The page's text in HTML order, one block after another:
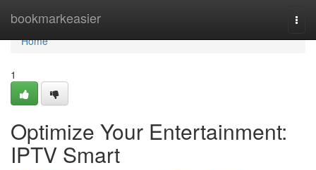
bookmarkeasier
Home
Home
1
Optimize Your Entertainment:
IPTV Smart